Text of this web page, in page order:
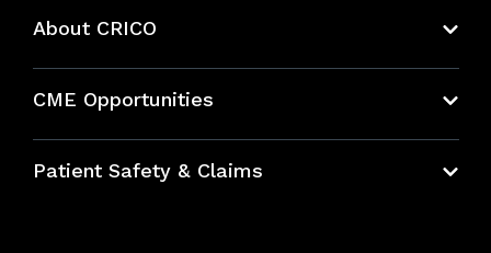
About CRICO
CME Opportunities
Bundles
Patient Safety & Claims